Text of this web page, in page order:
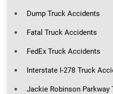
Dump Truck Accidents
Fatal Truck Accidents
FedEx Truck Accidents
Interstate I-278 Truck
Jackie Robinson Parkway